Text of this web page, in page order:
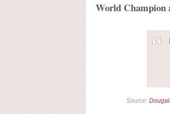
World Champion
Source: Dougal